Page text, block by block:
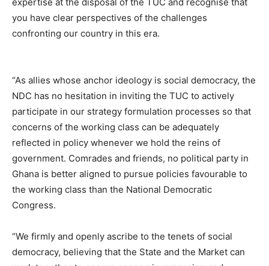
you have clear perspectives of the challenges
confronting our country in this era.
“As allies whose anchor ideology is social democracy, the
NDC has no hesitation in inviting the TUC to actively
participate in our strategy formulation processes so that
concerns of the working class can be adequately
reflected in policy whenever we hold the reins of
government. Comrades and friends, no political party in
Ghana is better aligned to pursue policies favourable to
the working class than the National Democratic
Congress.
“We firmly and openly ascribe to the tenets of social
democracy, believing that the State and the Market can